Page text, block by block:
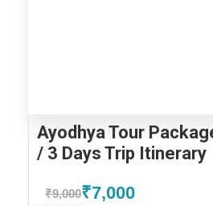
Ayodhya Tour
/ 3 Days Trip Itinerary
₹9,000₹7,000